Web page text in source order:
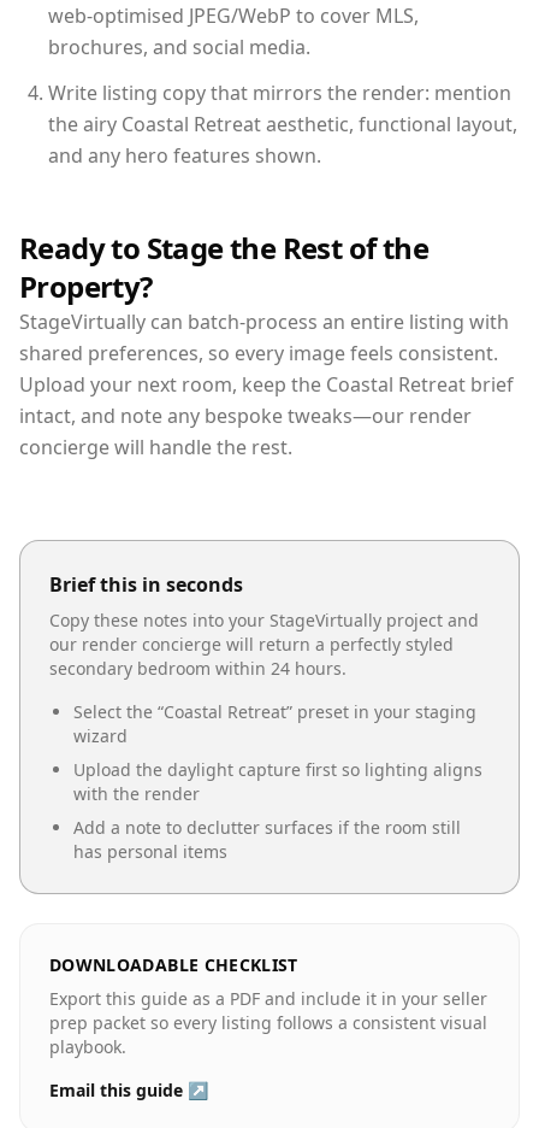
web-optimised JPEG/WebP to cover MLS,
brochures, and social media.
Write listing copy that mirrors the render: mention
the airy Coastal Retreat aesthetic, functional layout,
and any hero features shown.
Ready to Stage the Rest of the
Property?
StageVirtually can batch-process an entire listing with
shared preferences, so every image feels consistent.
Upload your next room, keep the Coastal Retreat brief
intact, and note any bespoke tweaks—our render
concierge will handle the rest.
Brief this in seconds
Copy these notes into your StageVirtually project and
our render concierge will return a perfectly styled
secondary bedroom within 24 hours.
Select the “Coastal Retreat” preset in your staging
wizard
Upload the daylight capture first so lighting aligns
with the render
Add a note to declutter surfaces if the room still
has personal items
DOWNLOADABLE CHECKLIST
Export this guide as a PDF and include it in your seller
prep packet so every listing follows a consistent visual
playbook.
Email this guide ↗